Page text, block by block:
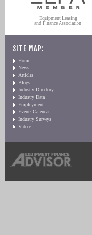
Equipment Leasing
and Finance Association
SITE MAP:
Home
News
Articles
Blogs
Industry Directory
Industry Data
Employment
Events Calendar
Industry Surveys
Videos